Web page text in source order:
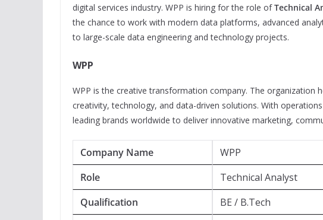
digital services industry. WPP is hiring for the role ofTechnical
the chance to work with modern data platforms, advanced
to large-scale data engineering and technology projects.
WPP
WPP is the creative transformation company. The organization
creativity, technology, and data-driven solutions. With
leading brands worldwide to deliver innovative marketing,
Company Name
WPP
Role
Technical Analyst
Qualification
BE / B.Tech